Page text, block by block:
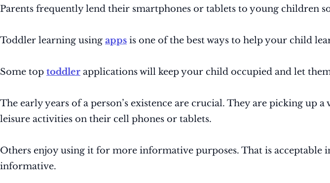
Parents frequently lend their smartphones or tablets to young children
Toddler learning using apps is one of the best ways to help your child
Some top toddler applications will keep your child occupied and let
The early years of a person’s existence are crucial. They are picking
leisure activities on their cell phones or tablets.
Others enjoy using it for more informative purposes. That is
informative.